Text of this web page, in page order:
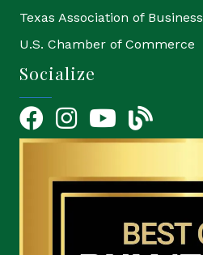
Texas Association of Business
U.S. Chamber of Commerce
Socialize
FacebookInstagramYouTube Icon
blog